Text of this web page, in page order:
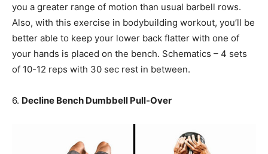
you a greater range of motion than usual barbell rows.
Also, with this exercise in bodybuilding workout, you’ll be
better able to keep your lower back flatter with one of
your hands is placed on the bench. Schematics – 4 sets
of 10-12 reps with 30 sec rest in between.
6. Decline Bench Dumbbell Pull-Over